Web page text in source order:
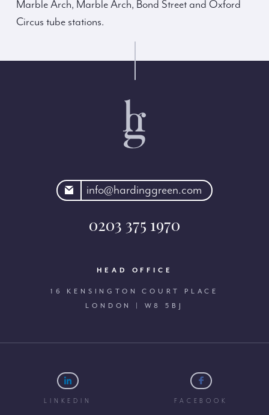
Marble Arch, Marble Arch, Bond Street and Oxford
Circus tube stations.
info@hardinggreen.com
0203 375 1970
HEAD OFFICE
16 KENSINGTON COURT PLACE
LONDON | W8 5BJ
LINKEDIN FACEBOOK